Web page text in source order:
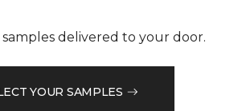
delivered to your door.
YOUR SAMPLES